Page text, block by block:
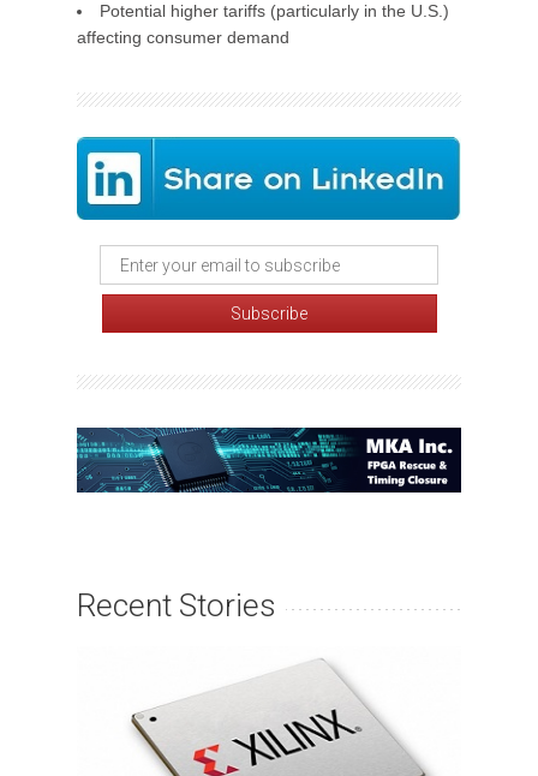
Potential higher tariffs (particularly in the U.S.)
affecting consumer demand
Recent Stories